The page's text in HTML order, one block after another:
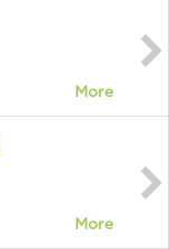
More
More